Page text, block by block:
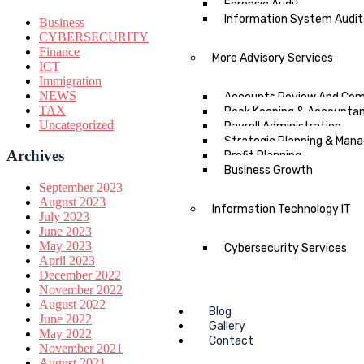
Forensic Audit
Information System
More Advisory Services
Accounts Review And
Book Keeping &
Payroll Administration
Strategic Planning &
Profit Planning
Business Growth
Information Technology IT
Cybersecurity Services
Blog
Gallery
Contact
Business
CYBERSECURITY
Finance
ICT
Immigration
NEWS
TAX
Uncategorized
Archives
September 2023
August 2023
July 2023
June 2023
May 2023
April 2023
December 2022
November 2022
August 2022
June 2022
May 2022
November 2021